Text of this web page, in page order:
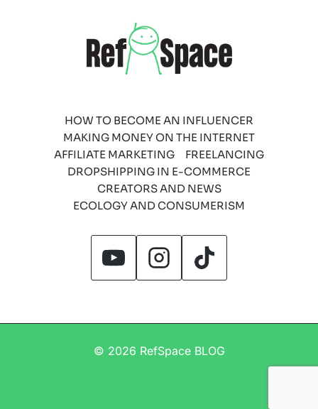
HOW TO BECOME AN INFLUENCER
MAKING MONEY ON THE INTERNET
AFFILIATE MARKETING
FREELANCING
DROPSHIPPING IN E-COMMERCE
CREATORS AND NEWS
ECOLOGY AND CONSUMERISM
© 2026 RefSpace BLOG